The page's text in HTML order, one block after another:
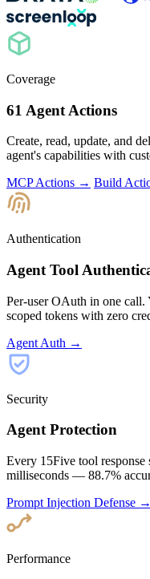
Coverage
61 Agent Actions
Create, read, update, and
agent's capabilities with
MCP Actions → Build
Authentication
Agent Tool
Per-user OAuth in one call.
scoped tokens with zero
Agent Auth →
Security
Agent Protection
Every 15Five tool
milliseconds — 88.7%
Prompt Injection Defense →
Performance